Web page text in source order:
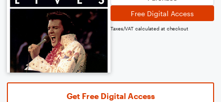
Free Digital Access
Taxes/VAT calculated at checkout
Get Free Digital Access